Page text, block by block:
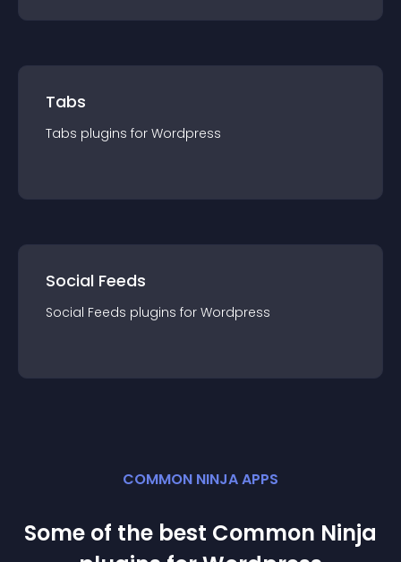
Tabs
Tabs plugins for Wordpress
Social Feeds
Social Feeds plugins for Wordpress
COMMON NINJA APPS
Some of the best Common Ninja